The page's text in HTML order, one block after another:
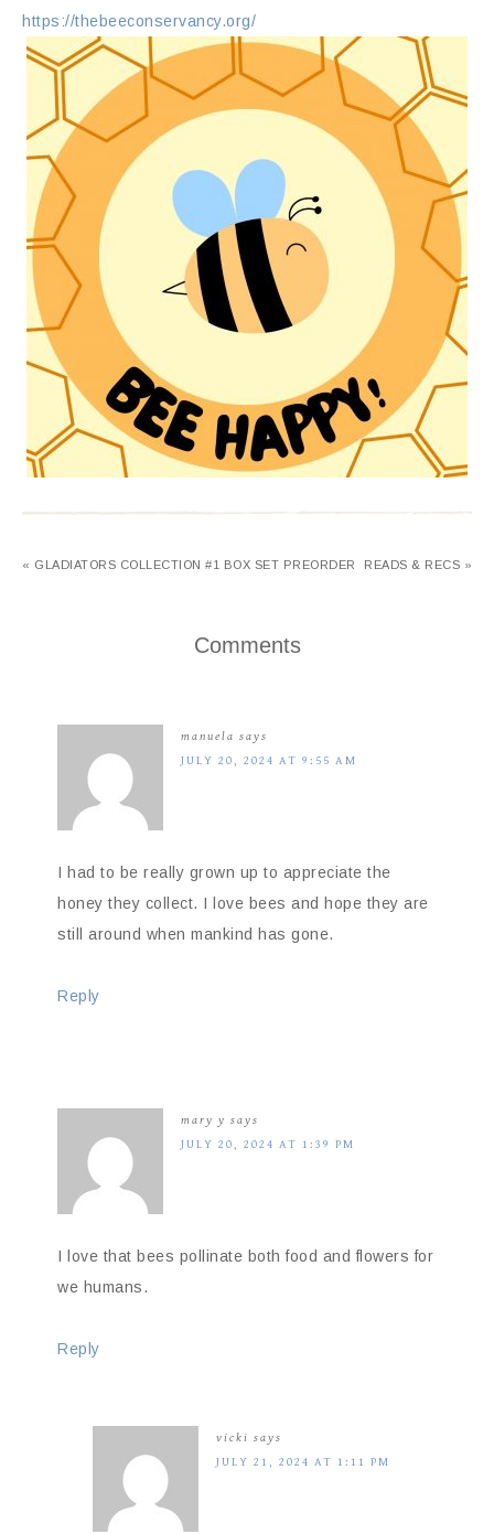
https://thebeeconservancy.org/
« GLADIATORS COLLECTION #1 BOX SET PREORDER READS & RECS »
Comments
manuela says
JULY 20, 2024 AT 9:55 AM
I had to be really grown up to appreciate the
honey they collect. I love bees and hope they are
still around when mankind has gone.
Reply
mary y says
JULY 20, 2024 AT 1:39 PM
I love that bees pollinate both food and flowers for
we humans.
Reply
vicki says
JULY 21, 2024 AT 1:11 PM